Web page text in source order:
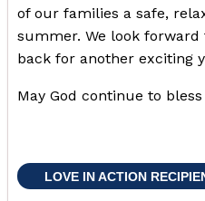
of our families a safe,
summer. We look forward
back for another exciting
May God continue to
LOVE IN ACTION